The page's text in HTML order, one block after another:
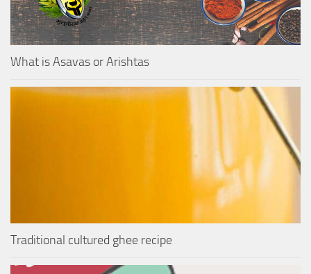
What is Asavas or Arishtas
Traditional cultured ghee recipe